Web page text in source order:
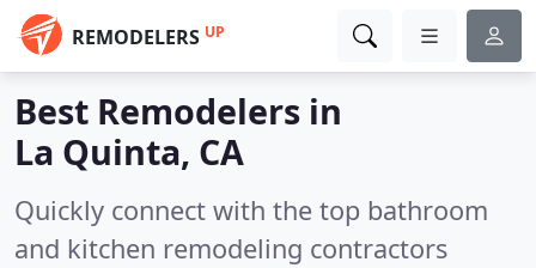
REMODELERS UP
Best Remodelers in
La Quinta, CA
Quickly connect with the top bathroom
and kitchen remodeling contractors